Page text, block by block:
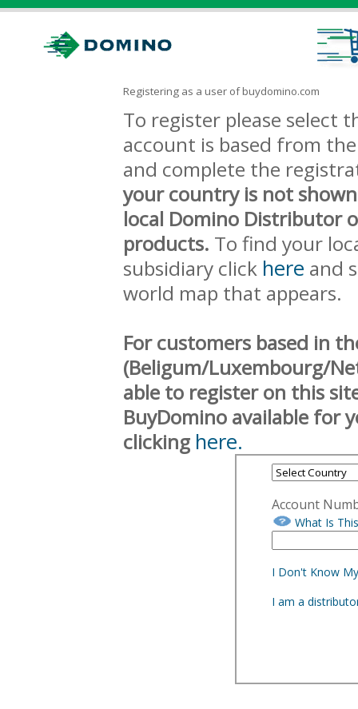
Registering as a user of buydomino.com
To register please select
account is based from
and complete the
your country is not
local Domino Distributor
products. To find your
subsidiary click here and
world map that appears.
For customers based in
(Beligum/Luxembourg/
able to register on this
BuyDomino available for
clicking here.
Account
What Is
I Don't Know
I am a